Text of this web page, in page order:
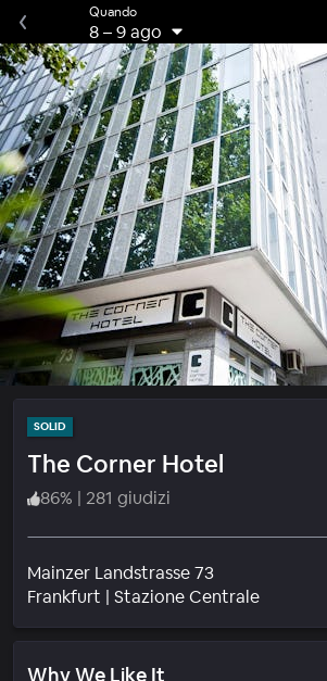
Quando
8–9 ago
SOLID
The Corner Hotel
86% | 281 giudizi
Mainzer Landstrasse 73
Frankfurt | Stazione CentraleQuartiere
Why We Like It